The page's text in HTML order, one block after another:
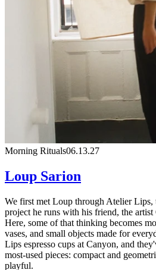
Morning Rituals06.13.27
Loup Sarion
We first met Loup through Atelier Lips,
project he runs with his friend, the
Here, some of that thinking becomes
vases, and small objects made for
Lips espresso cups at Canyon, and
most-used pieces: compact and
playful.